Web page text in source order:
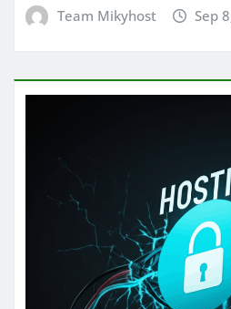
Team Mikyhost Sep